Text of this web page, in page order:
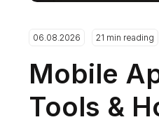
06.08.2026 21 min reading
Mobile
Tools &